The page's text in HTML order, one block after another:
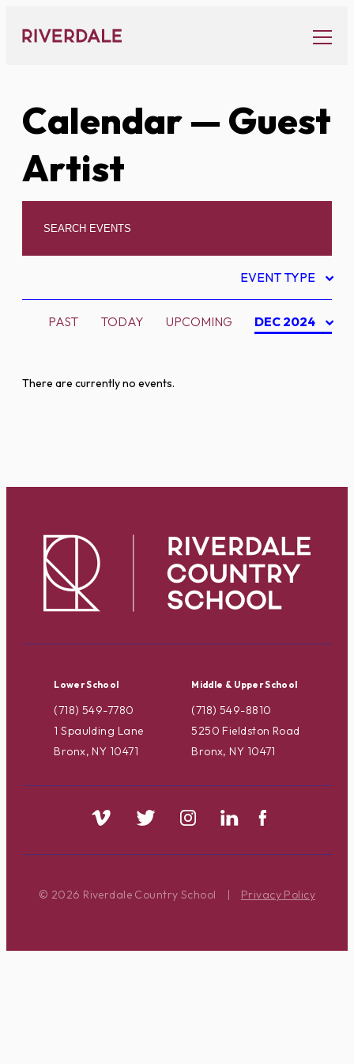
content
Calendar— Guest
Artist
EVENT TYPE
PAST TODAY UPCOMING DEC 2024
There are currently no events.
Lower School
(718) 549-7780
1 Spaulding Lane
Bronx, NY 10471
Middle & Upper School
(718) 549-8810
5250 Fieldston Road
Bronx, NY 10471
© 2026 Riverdale Country School | Privacy Policy